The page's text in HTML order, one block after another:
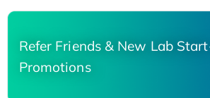
Refer Friends & New Lab
Promotions